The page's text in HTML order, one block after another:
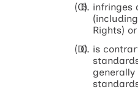
infringes
Rights)
is